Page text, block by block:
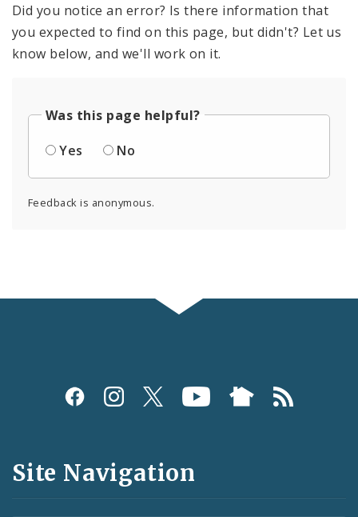
Did you notice an error? Is there information that
you expected to find on this page, but didn't? Let us
know below, and we'll work on it.
Was this page helpful?
Yes
No
Feedback is anonymous.
Social
and
Feeds
Site Navigation